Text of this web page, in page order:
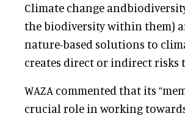
Climate change
the biodiversity within them)
nature-based solutions to
creates direct or indirect risks
WAZA commented that its
crucial role in working